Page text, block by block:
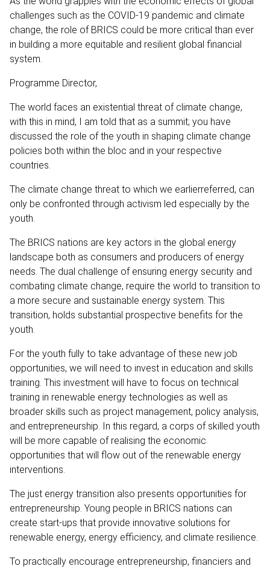
challenges such as the COVID-19 pandemic and climate
change, the role of BRICS could be more critical than ever
in building a more equitable and resilient global financial
system.
Programme Director,
The world faces an existential threat of climate change,
with this in mind, I am told that as a summit; you have
discussed the role of the youth in shaping climate change
policies both within the bloc and in your respective
countries.
The climate change threat to which we earlierreferred, can
only be confronted through activism led especially by the
youth.
The BRICS nations are key actors in the global energy
landscape both as consumers and producers of energy
needs. The dual challenge of ensuring energy security and
combating climate change, require the world to transition to
a more secure and sustainable energy system. This
transition, holds substantial prospective benefits for the
youth.
For the youth fully to take advantage of these new job
opportunities, we will need to invest in education and skills
training. This investment will have to focus on technical
training in renewable energy technologies as well as
broader skills such as project management, policy analysis,
and entrepreneurship. In this regard, a corps of skilled youth
will be more capable of realising the economic
opportunities that will flow out of the renewable energy
interventions.
The just energy transition also presents opportunities for
entrepreneurship. Young people in BRICS nations can
create start-ups that provide innovative solutions for
renewable energy, energy efficiency, and climate resilience.
To practically encourage entrepreneurship, financiers and